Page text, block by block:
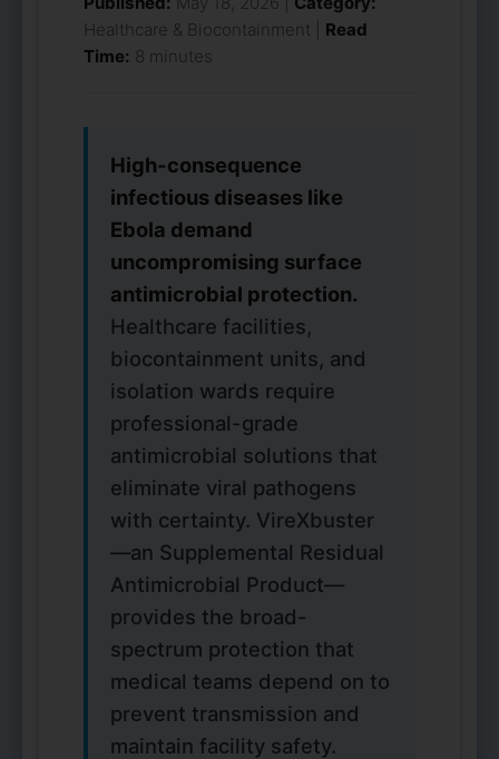
Healthcare & Biocontainment | Read
Time: 8 minutes
High-consequence
infectious diseases like
Ebola demand
uncompromising surface
antimicrobial protection.
Healthcare facilities,
biocontainment units, and
isolation wards require
professional-grade
antimicrobial solutions that
eliminate viral pathogens
with certainty. VireXbuster
—an Supplemental Residual
Antimicrobial Product—
provides the broad-
spectrum protection that
medical teams depend on to
prevent transmission and
maintain facility safety.